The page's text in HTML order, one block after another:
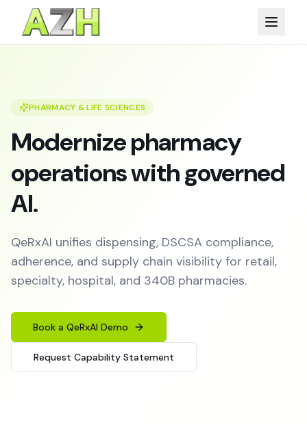
PHARMACY & LIFE SCIENCES
Modernize pharmacy
operations with governed
AI.
QeRxAI unifies dispensing, DSCSA compliance,
adherence, and supply chain visibility for retail,
specialty, hospital, and 340B pharmacies.
Book a QeRxAI Demo
Request Capability Statement